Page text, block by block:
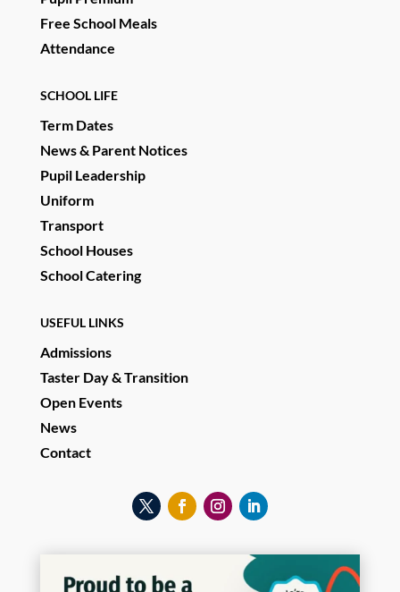
Free School Meals
Attendance
SCHOOL LIFE
Term Dates
News & Parent Notices
Pupil Leadership
Uniform
Transport
School Houses
School Catering
USEFUL LINKS
Admissions
Taster Day & Transition
Open Events
News
Contact